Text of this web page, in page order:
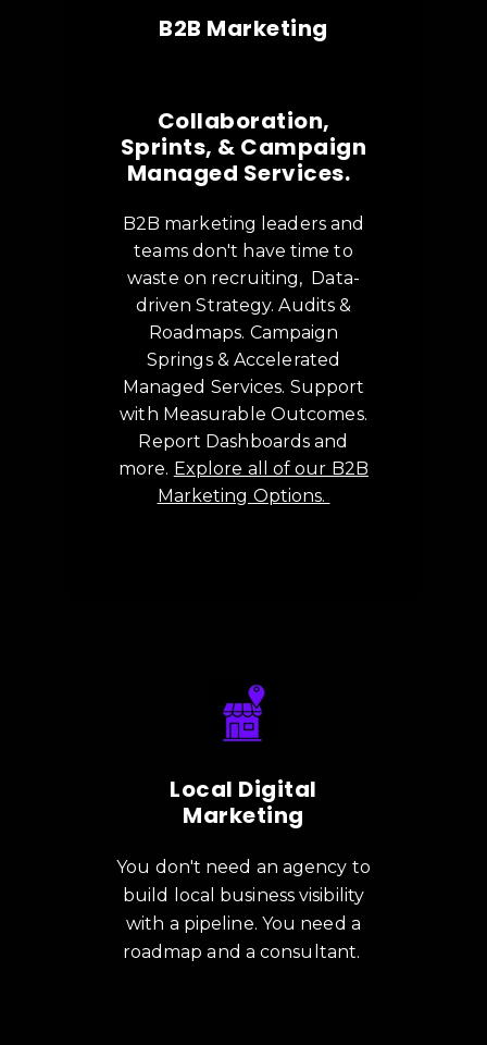
B2B Marketing
Collaboration,
Sprints, & Campaign
Managed Services.
B2B marketing leaders and
teams don't have time to
waste on recruiting, Data-
driven Strategy. Audits &
Roadmaps. Campaign
Springs & Accelerated
Managed Services. Support
with Measurable Outcomes.
Report Dashboards and
more. Explore all of our B2B
Marketing Options.
Local Digital
Marketing
You don't need an agency to
build local business visibility
with a pipeline. You need a
roadmap and a consultant.